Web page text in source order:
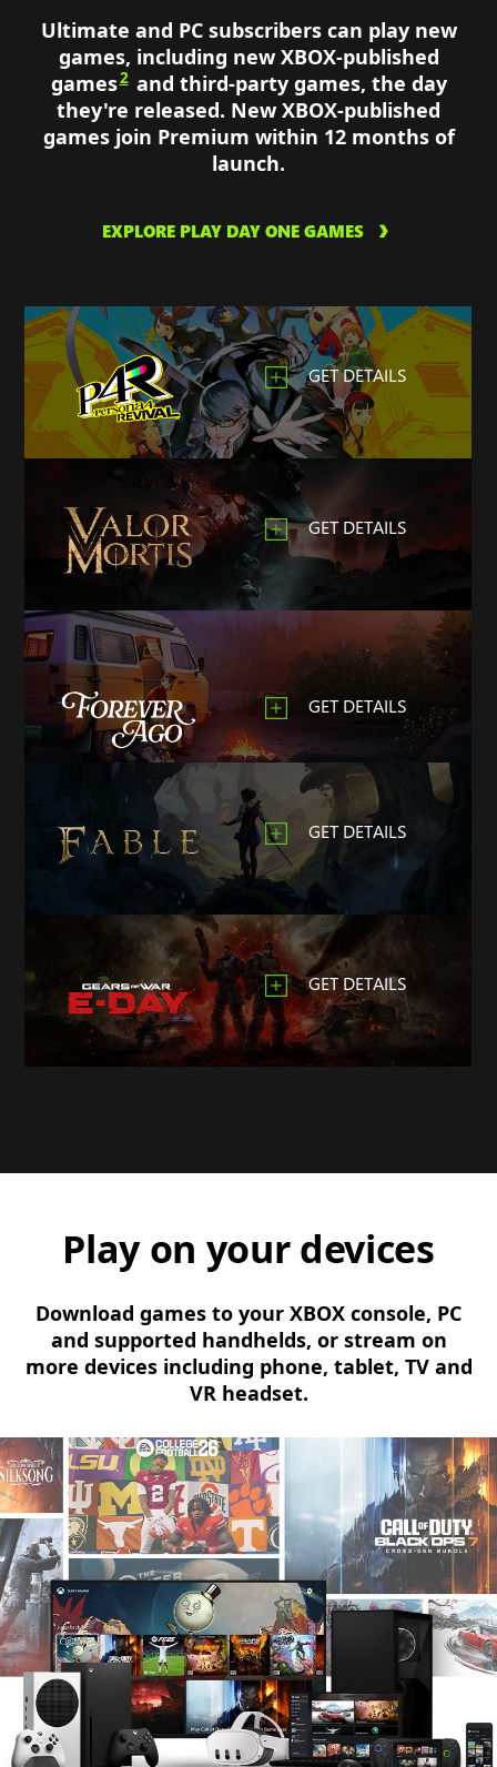
Ultimate and PC subscribers can play new
games, including new XBOX-published
games2 and third-party games, the day
they're released. New XBOX-published
games join Premium within 12 months of
launch.
EXPLORE PLAY DAY ONE GAMES
GET DETAILS
GET DETAILS
GET DETAILS
GET DETAILS
GET DETAILS
Play on your devices
Download games to your XBOX console, PC
and supported handhelds, or stream on
more devices including phone, tablet, TV and
VR headset.